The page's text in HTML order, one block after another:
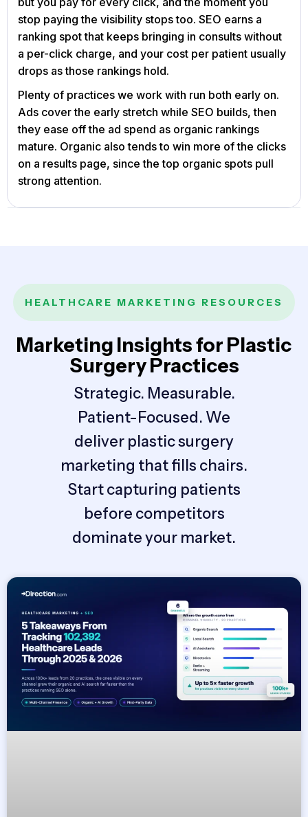
stop paying the visibility stops too. SEO earns a
ranking spot that keeps bringing in consults without
a per-click charge, and your cost per patient usually
drops as those rankings hold.
Plenty of practices we work with run both early on.
Ads cover the early stretch while SEO builds, then
they ease off the ad spend as organic rankings
mature. Organic also tends to win more of the clicks
on a results page, since the top organic spots pull
strong attention.
HEALTHCARE MARKETING RESOURCES
Marketing Insights for Plastic
Surgery Practices
Strategic. Measurable.
Patient-Focused. We
deliver plastic surgery
marketing that fills chairs.
Start capturing patients
before competitors
dominate your market.